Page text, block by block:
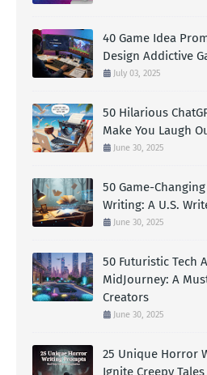
40 Game Idea
Design Addictive
July 03, 2025
50 Hilarious
Make You Laugh
June 30, 2025
50 Game-
Writing: A U.S.
June 30, 2025
50 Futuristic Tech
MidJourney: A
Creators
June 30, 2025
25 Unique Horror
Ignite Creepy Tales